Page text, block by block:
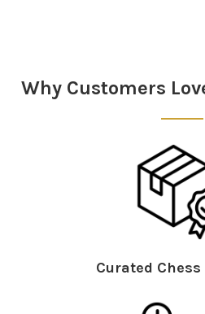
Why Customers
Curated